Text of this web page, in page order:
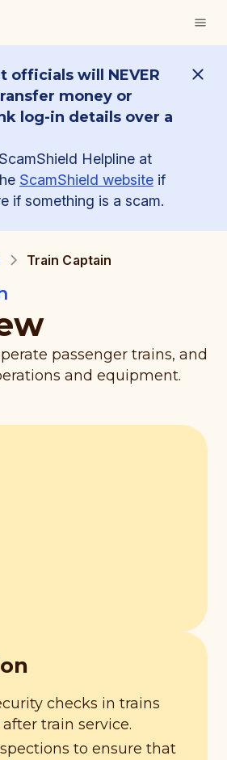
officials will NEVER
money or
log-in details over a
Helpline at
ScamShield website if
if something is a scam.
Train Captain
passenger trains, and
and equipment.
checks in trains
train service.
to ensure that